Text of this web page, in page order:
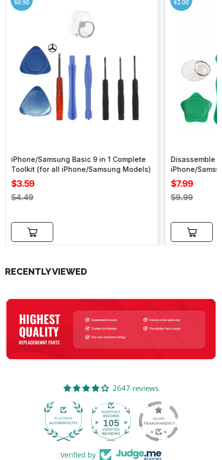
$0.90
iPhone/Samsung Basic 9 in 1 Complete
Toolkit (for all iPhone/Samsung Models)
Sale
price
$3.59
Regular
$4.49
Add to cart
$2.00
Disassemble
iPhone/
Sale
price
$7.99
Regular
$9.99
Add to cart
RECENTLY VIEWED
2647 reviews
105
Verified by